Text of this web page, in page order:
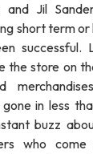
and Jil
short term
successful.
the store on
in less
buzz
who